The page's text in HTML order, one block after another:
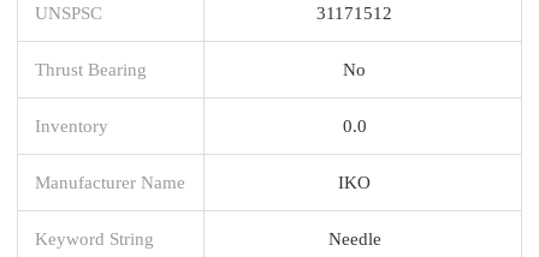
UNSPSC 31171512
Thrust Bearing No
Inventory 0.0
Manufacturer Name IKO
Keyword String Needle